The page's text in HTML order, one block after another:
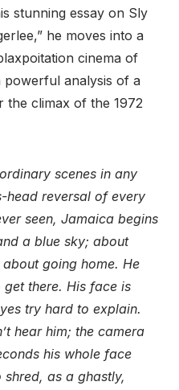
stunning essay on Sly
he moves into a
cinema of
powerful analysis of a
the climax of the 1972
scenes in any
head reversal of every
seen, Jamaica begins
a blue sky; about
going home. He
there. His face is
try hard to explain.
hear him; the camera
his whole face
shred, as a ghastly,